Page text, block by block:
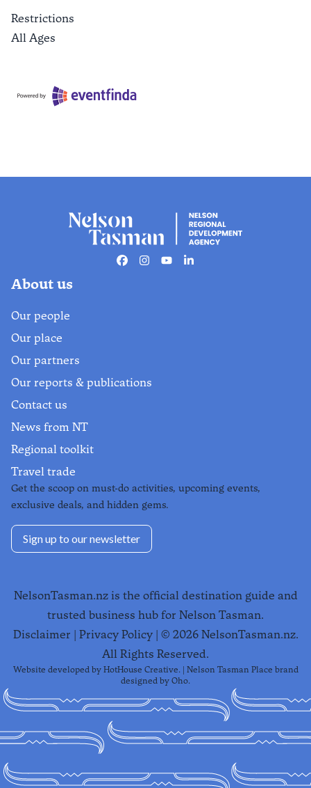
Restrictions
All Ages
Facebook
Instagram
YoutubeLinkedin
About us
Our people
Our place
Our partners
Our reports & publications
Contact us
News from NT
Regional toolkit
Travel trade
Get the scoop on must-do activities, upcoming events,
exclusive deals, and hidden gems.
Sign up to our newsletter
NelsonTasman.nz is the official destination guide and
trusted business hub for Nelson Tasman.
Disclaimer | Privacy Policy| © 2026NelsonTasman.nz.
All Rights Reserved.
Website developed by HotHouse Creative. | Nelson Tasman Place brand
designed by Oho.